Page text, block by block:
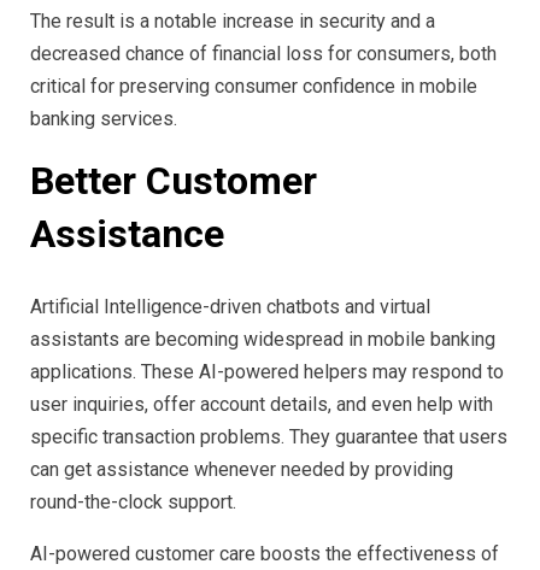
The result is a notable increase in security and a
decreased chance of financial loss for consumers, both
critical for preserving consumer confidence in mobile
banking services.
Better Customer
Assistance
Artificial Intelligence-driven chatbots and virtual
assistants are becoming widespread in mobile banking
applications. These AI-powered helpers may respond to
user inquiries, offer account details, and even help with
specific transaction problems. They guarantee that users
can get assistance whenever needed by providing
round-the-clock support.
AI-powered customer care boosts the effectiveness of